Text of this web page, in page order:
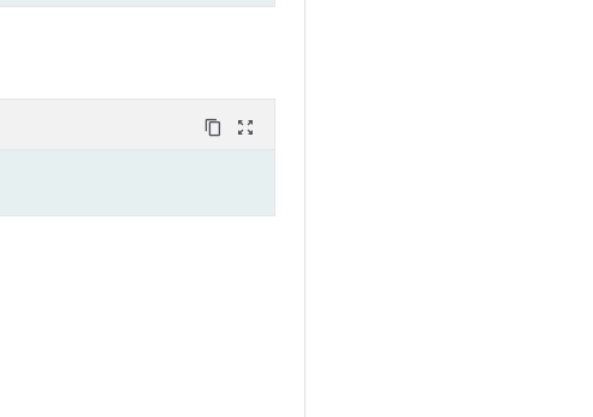
content_copy zoom_out_map